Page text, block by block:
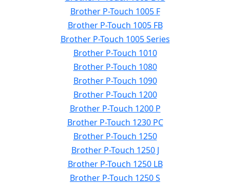
Brother P-Touch 1005 F
Brother P-Touch 1005 FB
Brother P-Touch 1005 Series
Brother P-Touch 1010
Brother P-Touch 1080
Brother P-Touch 1090
Brother P-Touch 1200
Brother P-Touch 1200 P
Brother P-Touch 1230 PC
Brother P-Touch 1250
Brother P-Touch 1250 J
Brother P-Touch 1250 LB
Brother P-Touch 1250 S